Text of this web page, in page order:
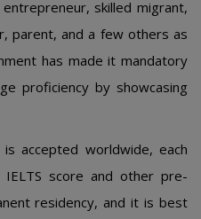
skilled migrant,
parent, and a few others as
has made it mandatory
proficiency by showcasing
accepted worldwide, each
score and other pre-
residency, and it is best